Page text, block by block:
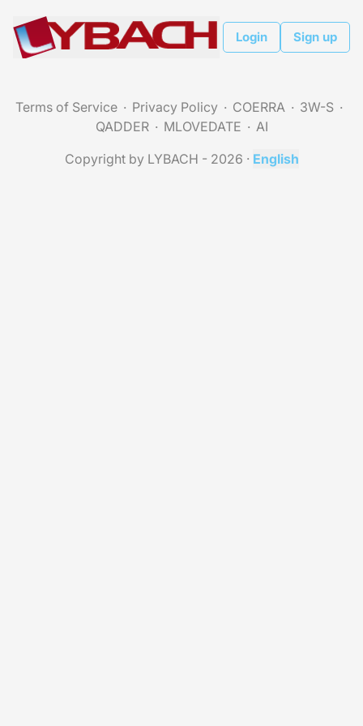
Login Sign up
Terms of Service Privacy Policy COERRA
3W-S
QADDER
MLOVEDATE
AI
Copyright by LYBACH - 2026 · English